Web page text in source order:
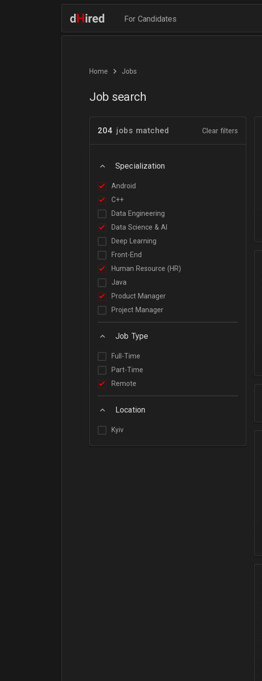
For Candidates
Home Jobs
Job search
204 jobs matched Clear filters
Specialization
Android
C++
Data Engineering
Data Science & AI
Deep Learning
Front-End
Human Resource (HR)
Java
Product Manager
Project Manager
Job Type
Full-Time
Part-Time
Remote
Location
Kyiv